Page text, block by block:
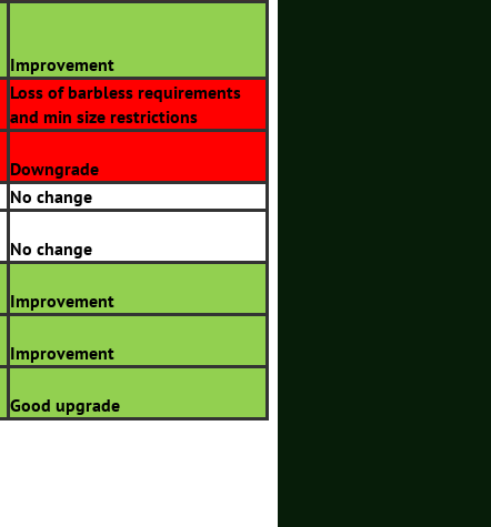
Improvement
Loss of barbless requirements
and min size restrictions
Downgrade
No change
No change
Improvement
Improvement
Good upgrade